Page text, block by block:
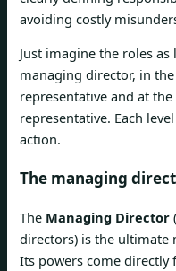
avoiding costly
Just imagine the roles
managing director, in
representative and at
representative. Each
action.
The managing
The Managing Director
directors) is the ultimate
Its powers come